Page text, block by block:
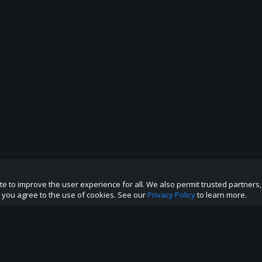
this site to the best direction!
to improve the user experience for all. We also permit trusted
agree to the use of cookies. See ourPrivacy Policyto learn more.